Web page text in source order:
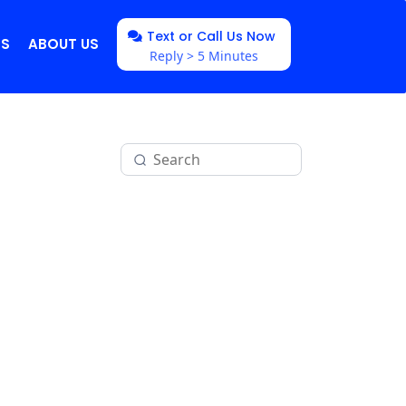
ABOUT US Text or Call Us Now
Reply > 5 Minutes